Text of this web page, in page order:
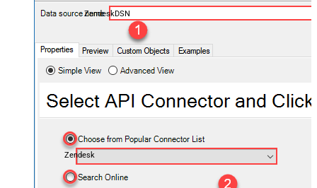
ZendeskDSN
Zendesk